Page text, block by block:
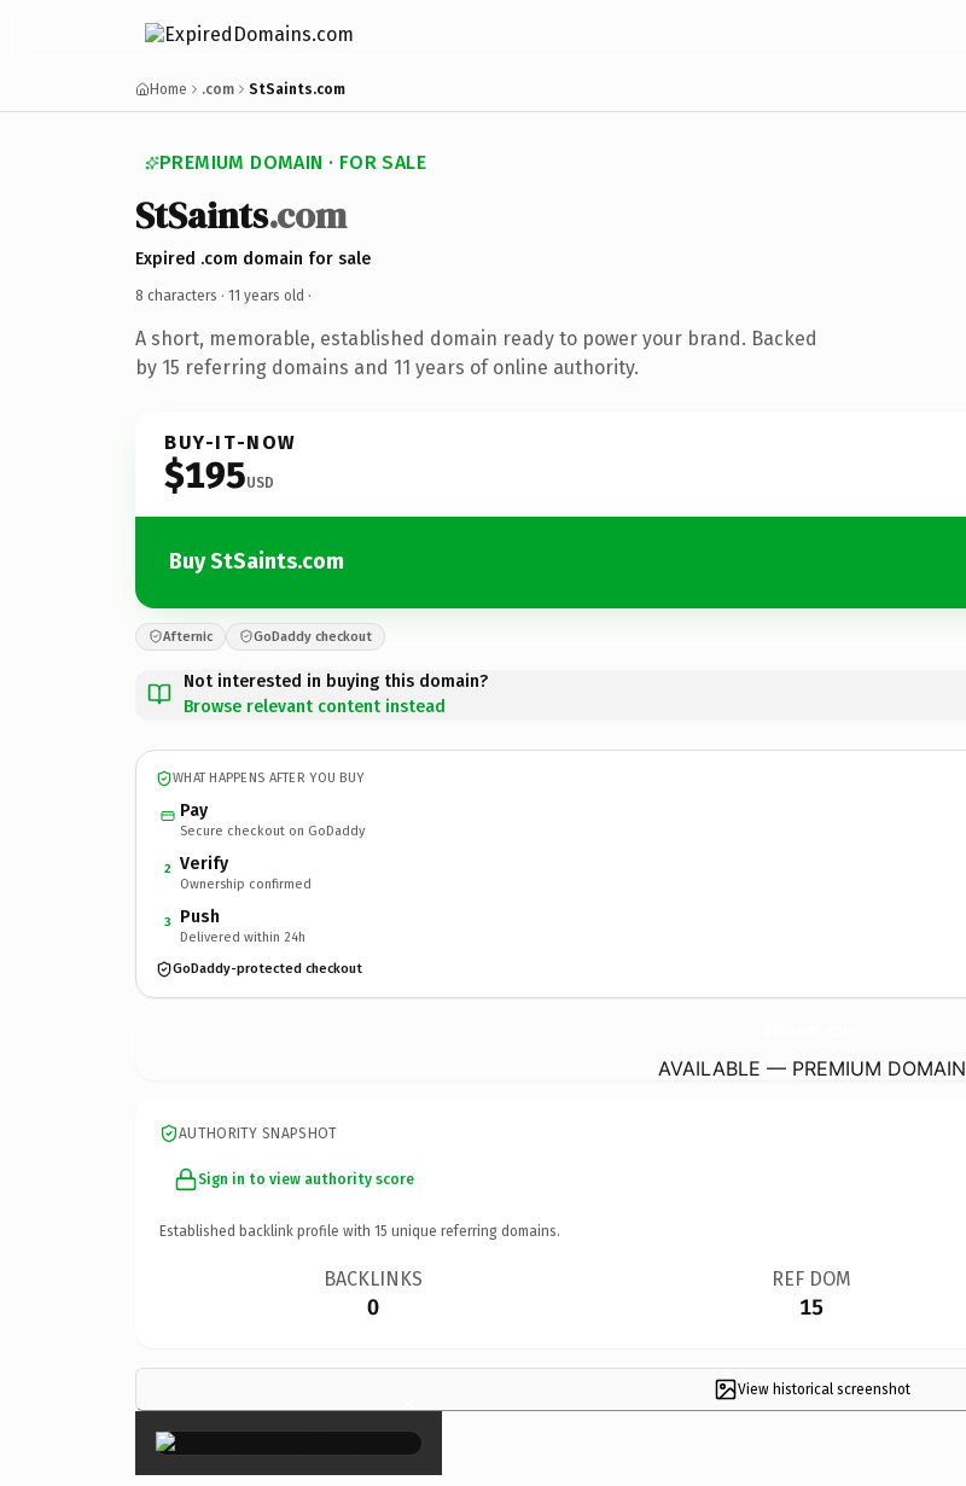
Home .com StSaints.com
PREMIUM DOMAIN · FOR SALE
StSaints.com
Expired .com domain for sale
8 characters · 11 years old ·
A short, memorable, established domain ready to power your brand. Backed
by 15 referring domains and 11 years of online authority.
BUY-IT-NOW
$195USD
Buy StSaints.com
Afternic GoDaddy checkout
Not interested in buying this domain?
Browse relevant content instead
WHAT HAPPENS AFTER YOU BUY
Pay
Secure checkout on GoDaddy
2 Verify
Ownership confirmed
3 Push
Delivered within 24h
GoDaddy-protected checkout
AVAILABLE — PREMIUM DOMAIN
AUTHORITY SNAPSHOT
Sign in to view authority score
Established backlink profile with 15 unique referring domains.
BACKLINKS
0
REF DOM
15
View historical screenshot
×